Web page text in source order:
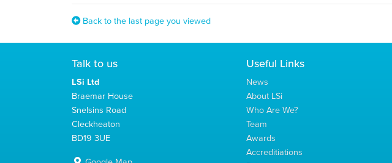
Back to the last page you viewed
Talk to us
LSi Ltd
Braemar House
Snelsins Road
Cleckheaton
BD19 3UE
Useful Links
News
About LSi
Who Are We?
Team
Awards
Accreditiations